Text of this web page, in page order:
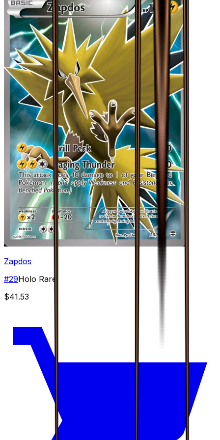
Zapdos
#29Holo Rare
$41.53